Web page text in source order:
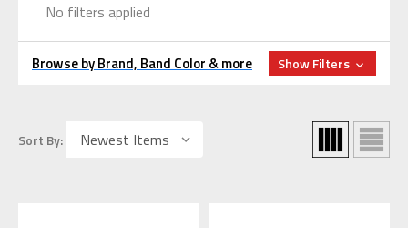
No filters applied
Browse by Brand, Band Color & more Show Filters
Sort By: